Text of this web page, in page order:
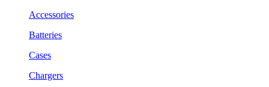
Accessories
Batteries
Cases
Chargers